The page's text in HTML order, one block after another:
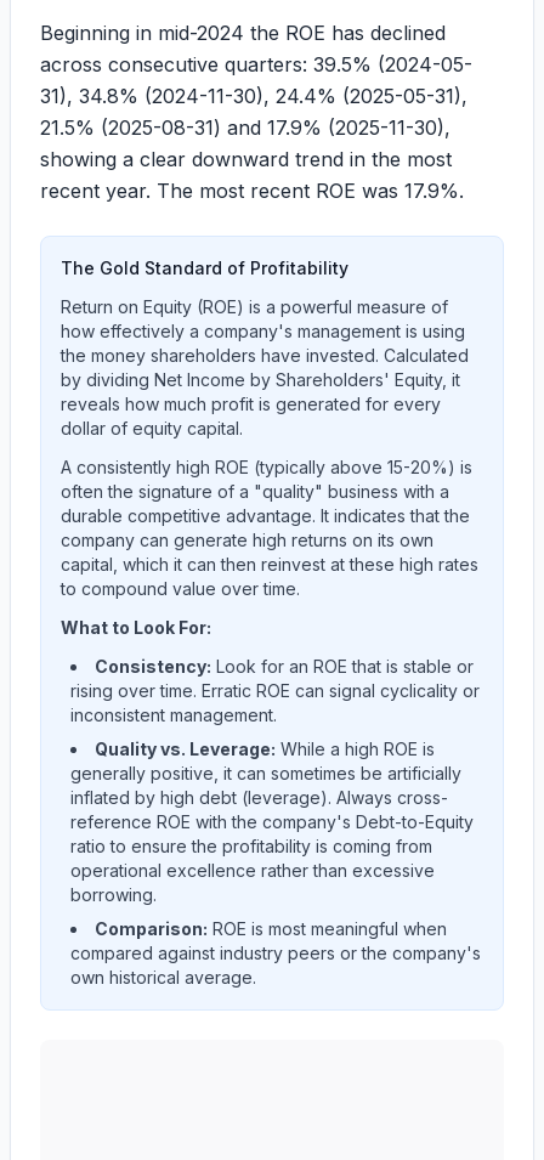
Beginning in mid-2024 the ROE has declined
across consecutive quarters: 39.5% (2024-05-
31), 34.8% (2024-11-30), 24.4% (2025-05-31),
21.5% (2025-08-31) and 17.9% (2025-11-30),
showing a clear downward trend in the most
recent year. The most recent ROE was 17.9%.
The Gold Standard of Profitability
Return on Equity (ROE) is a powerful measure of
how effectively a company's management is using
the money shareholders have invested. Calculated
by dividing Net Income by Shareholders' Equity, it
reveals how much profit is generated for every
dollar of equity capital.
A consistently high ROE (typically above 15-20%) is
often the signature of a "quality" business with a
durable competitive advantage. It indicates that the
company can generate high returns on its own
capital, which it can then reinvest at these high rates
to compound value over time.
What to Look For:
Consistency: Look for an ROE that is stable or
rising over time. Erratic ROE can signal cyclicality or
inconsistent management.
Quality vs. Leverage: While a high ROE is
generally positive, it can sometimes be artificially
inflated by high debt (leverage). Always cross-
reference ROE with the company's Debt-to-Equity
ratio to ensure the profitability is coming from
operational excellence rather than excessive
borrowing.
Comparison: ROE is most meaningful when
compared against industry peers or the company's
own historical average.